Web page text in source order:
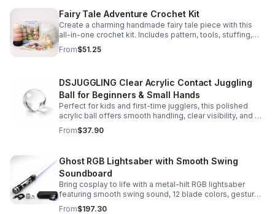
Fairy Tale Adventure Crochet Kit
Create a charming handmade fairy tale piece with this
all-in-one crochet kit. Includes pattern, tools, stuffing,
and accessories for a smooth, enjoyable crafting
experience.
From$51.25
DSJUGGLING Clear Acrylic Contact Juggling
Ball for Beginners & Small Hands
Perfect for kids and first-time jugglers, this polished
acrylic ball offers smooth handling, clear visibility, and a
size that’s easier to control while building skills.
From$37.90
Ghost RGB Lightsaber with Smooth Swing
Soundboard
Bring cosplay to life with a metal-hilt RGB lightsaber
featuring smooth swing sound, 12 blade colors, gesture
ignition, and immersive effects for display or dueling fun.
From$197.30